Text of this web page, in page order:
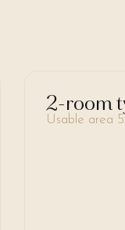
2-room
Usable area